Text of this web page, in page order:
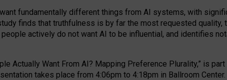
fundamentally different things from AI systems, with
finds that truthfulness is by far the most requested
actively do not want AI to be influential, and identifies
Actually Want From AI? Mapping Preference Plurality,” is
takes place from 4:06pm to 4:18pm in Ballroom Center.